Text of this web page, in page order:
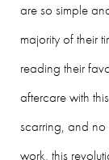
are so simple
majority of their
reading their
aftercare with
scarring, and
work, this